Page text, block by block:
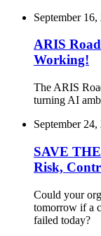
September
ARIS
Working!
The ARIS
turning AI
September
SAVE
Risk,
Could your
tomorrow if a
failed today?